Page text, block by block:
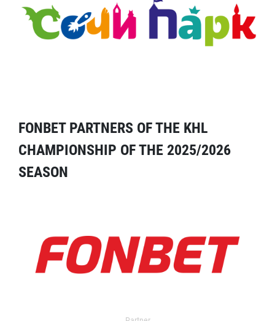
FONBET PARTNERS OF THE KHL
CHAMPIONSHIP OF THE 2025/2026
SEASON